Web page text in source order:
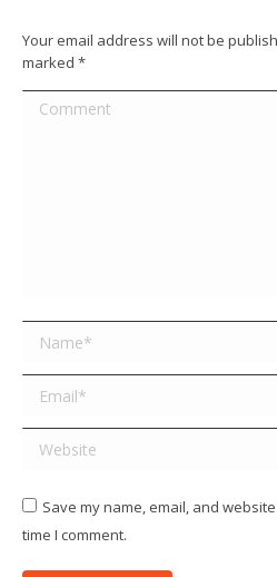
Your email address will not be
marked *
Comment
Name *
Email *
Website
Save my name, email, and
time I comment.